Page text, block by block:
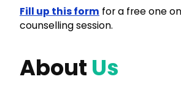
Fill up this form for a free one
counselling session.
About Us